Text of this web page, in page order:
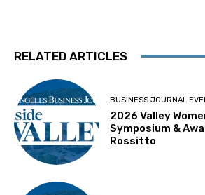
RELATED ARTICLES
BUSINESS JOURNAL
2026 Valley
Symposium &
Rossitto